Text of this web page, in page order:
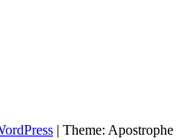
| Theme: